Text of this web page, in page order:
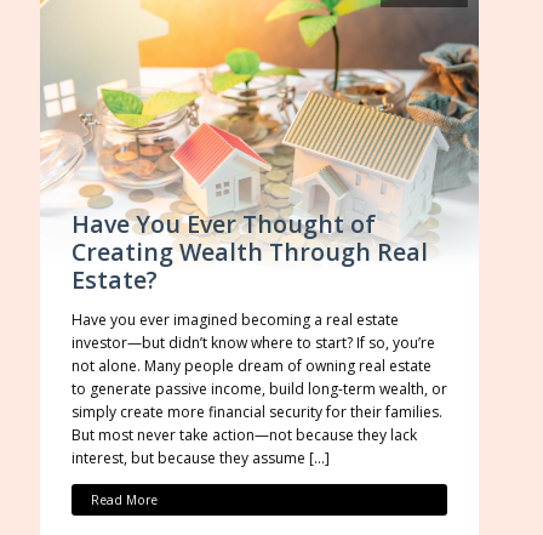
Have You Ever Thought of
Creating Wealth Through Real
Estate?
Have you ever imagined becoming a real estate
investor—but didn’t know where to start? If so, you’re
not alone. Many people dream of owning real estate
to generate passive income, build long-term wealth, or
simply create more financial security for their families.
But most never take action—not because they lack
interest, but because they assume […]
Read More